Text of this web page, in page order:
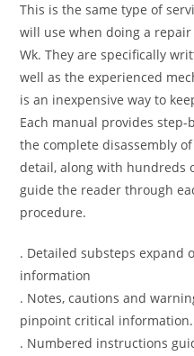
This is the same type of
will use when doing a repair
Wk. They are specifically
well as the experienced
is an inexpensive way to
Each manual provides
the complete disassembly
detail, along with hundreds
guide the reader through
procedure.
. Detailed substeps expand
information
. Notes, cautions and
pinpoint critical information.
. Numbered instructions